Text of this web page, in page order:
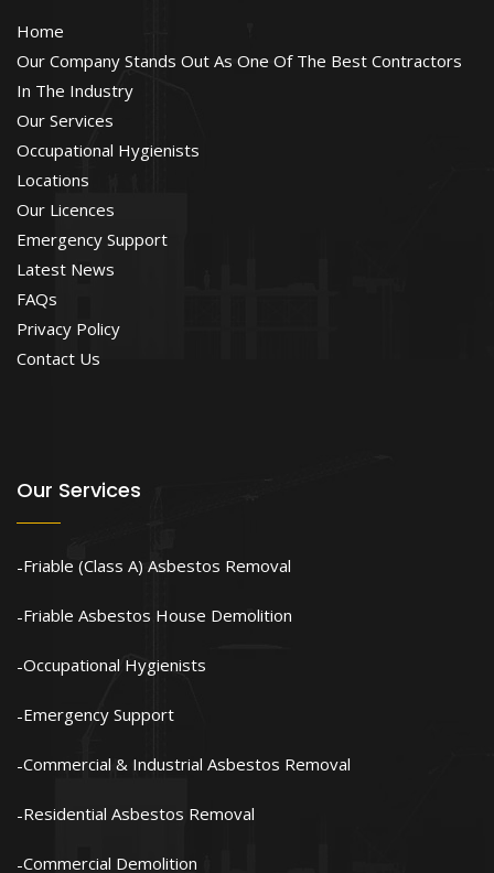
Home
Our Company Stands Out As One Of The Best Contractors
In The Industry
Our Services
Occupational Hygienists
Locations
Our Licences
Emergency Support
Latest News
FAQs
Privacy Policy
Contact Us
Our Services
Friable (Class A) Asbestos Removal
Friable Asbestos House Demolition
Occupational Hygienists
Emergency Support
Commercial & Industrial Asbestos Removal
Residential Asbestos Removal
Commercial Demolition